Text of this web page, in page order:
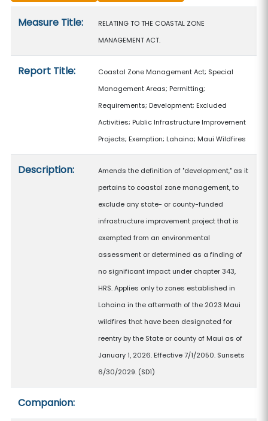
Measure Title:
RELATING TO THE COASTAL ZONE
MANAGEMENT ACT.
Report Title:
Coastal Zone Management Act; Special
Management Areas; Permitting;
Requirements; Development; Excluded
Activities; Public Infrastructure Improvement
Projects; Exemption; Lahaina; Maui Wildfires
Description:
Amends the definition of "development," as it
pertains to coastal zone management, to
exclude any state- or county-funded
infrastructure improvement project that is
exempted from an environmental
assessment or determined as a finding of
no significant impact under chapter 343,
HRS. Applies only to zones established in
Lahaina in the aftermath of the 2023 Maui
wildfires that have been designated for
reentry by the State or county of Maui as of
January 1, 2026. Effective 7/1/2050. Sunsets
6/30/2029. (SD1)
Companion: